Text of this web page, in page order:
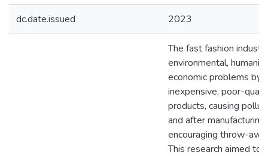
dc.date.issued 2023
The fast fashion
environmental,
economic problems by
inexpensive, poor-
products, causing
and after
encouraging throw-
This research aimed to